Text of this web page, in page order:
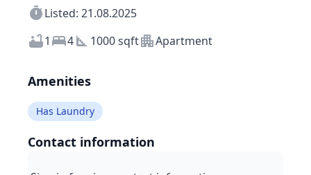
Listed: 21.08.2025
1
4 1000 sqft Apartment
Amenities
Has Laundry
Contact information